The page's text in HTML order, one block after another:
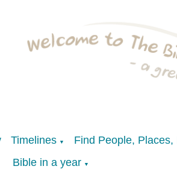
Timelines ▼ Find People,
Bible in a year ▼